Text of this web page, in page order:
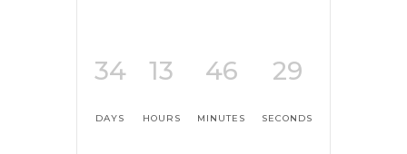
34
DAYS
13
HOURS
46
MINUTES
29
SECONDS